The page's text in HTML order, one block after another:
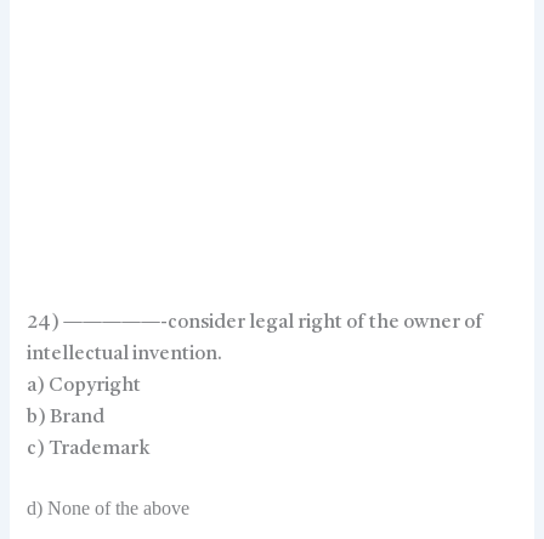
24) —————-consider legal right of the owner of
intellectual invention.
a) Copyright
b) Brand
c) Trademark
d) None of the above